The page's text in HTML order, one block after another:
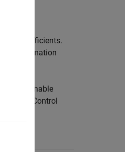
coefficients.
information
not tunable
(Robust Control